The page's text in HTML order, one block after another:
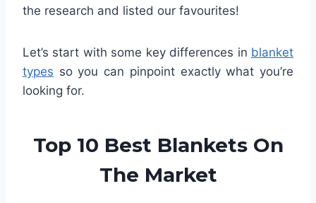
the research and listed our favourites!
Let’s start with some key differences in blanket
types so you can pinpoint exactly what you’re
looking for.
Top 10 Best Blankets On
The Market